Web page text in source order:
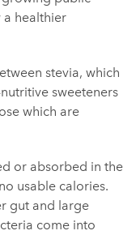
a healthier
stevia, which
sweeteners
which are
or absorbed in the
usable calories.
gut and large
come into